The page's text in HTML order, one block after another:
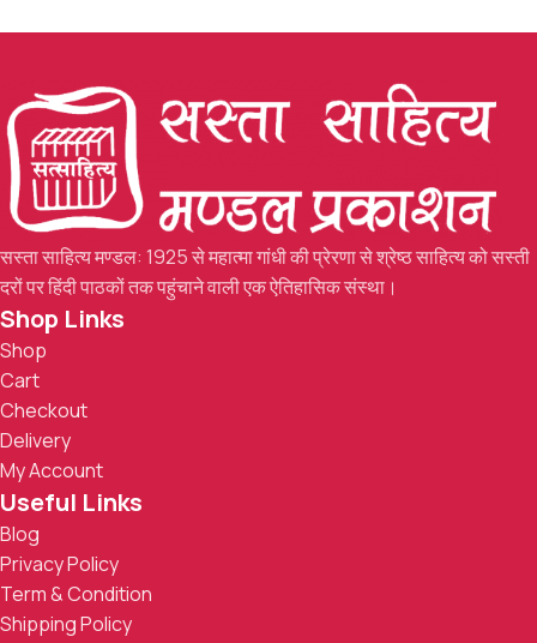
सस्ता साहित्य मण्डल: 1925 से महात्मा गांधी की प्रेरणा से श्रेष्ठ साहित्य को सस्ती
दरों पर हिंदी पाठकों तक पहुंचाने वाली एक ऐतिहासिक संस्था।
Shop Links
Shop
Cart
Checkout
Delivery
My Account
Useful Links
Blog
Privacy Policy
Term & Condition
Shipping Policy